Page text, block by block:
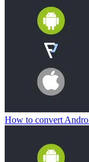
How to convert